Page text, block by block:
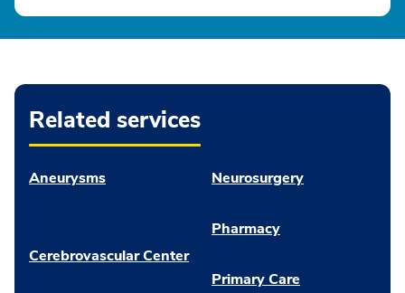
Related services
Aneurysms
Cerebrovascular Center
Neurosurgery
Pharmacy
Primary Care